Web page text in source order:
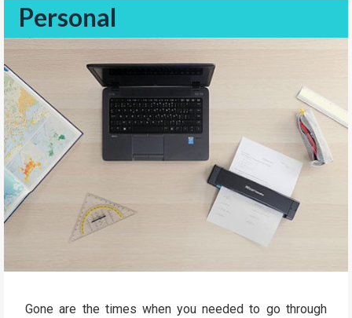
Personal
Gone are the times when you needed to go through